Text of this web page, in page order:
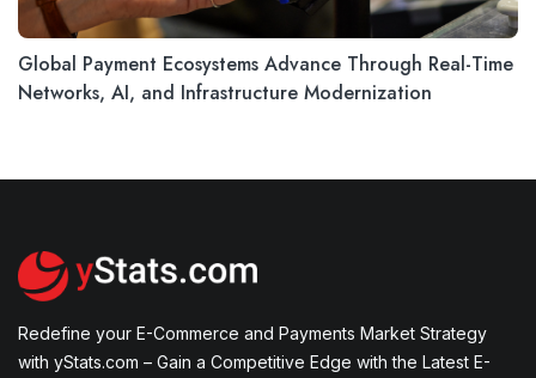
Global Payment Ecosystems Advance Through Real-Time
Networks, AI, and Infrastructure Modernization
Redefine your E-Commerce and Payments Market Strategy
with yStats.com – Gain a Competitive Edge with the Latest E-